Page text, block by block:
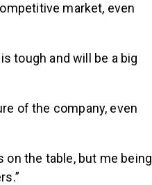
market, even
tough and will be a big
of the company, even
on the table, but me being